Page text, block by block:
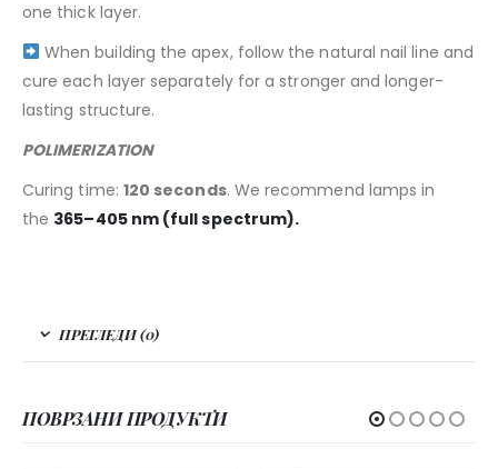
one thick layer.
When building the apex, follow the natural nail line and
cure each layer separately for a stronger and longer-
lasting structure.
POLIMERIZATION
Curing time: 120 seconds. We recommend lamps in
the 365–405 nm (full spectrum).
ПРЕГЛЕДИ (0)
ПОВРЗАНИ ПРОДУКТИ